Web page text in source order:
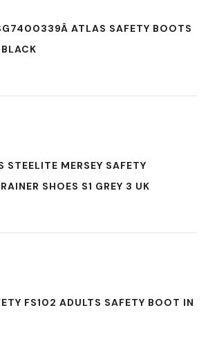
ATLAS SAFETY BOOTS
STEELITE MERSEY SAFETY
SHOES S1 GREY 3 UK
FS102 ADULTS SAFETY BOOT IN